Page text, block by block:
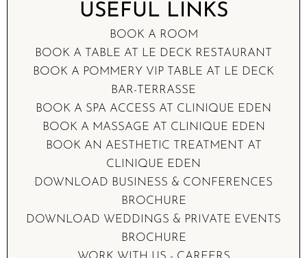
USEFUL LINKS
BOOK A ROOM
BOOK A TABLE AT
LE DECK RESTAURANT
BOOK A POMMERY VIP TABLE AT
LE DECK
BAR-TERRASSE
BOOK A SPA ACCESS AT CLINIQUE EDEN
BOOK A MASSAGE AT CLINIQUE EDEN
BOOK AN AESTHETIC TREATMENT
AT
CLINIQUE EDEN
DOWNLOAD BUSINESS & CONFERENCES
BROCHURE
DOWNLOAD WEDDINGS & PRIVATE EVENTS
BROCHURE